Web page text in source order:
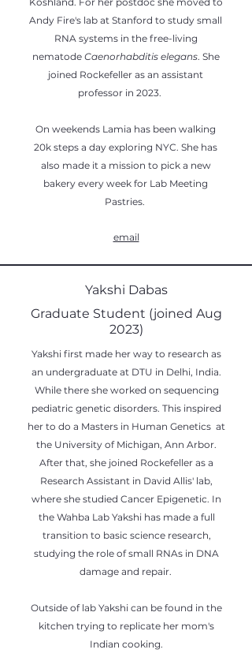
Andy Fire's lab at Stanford to study small
RNA systems in the free-living
nematode Caenorhabditis elegans. She
joined Rockefeller as an assistant
professor in 2023.
On weekends Lamia has been walking
20k steps a day exploring NYC. She has
also made it a mission to pick a new
bakery every week for Lab Meeting
Pastries.
email
Yakshi Dabas
Graduate Student (joined Aug
2023)
Yakshi first made her way to research as
an undergraduate at DTU in Delhi, India.
While there she worked on sequencing
pediatric genetic disorders. This inspired
her to do a Masters in Human Genetics at
the University of Michigan, Ann Arbor.
After that, she joined Rockefeller as a
Research Assistant in David Allis' lab,
where she studied Cancer Epigenetic. In
the Wahba Lab Yakshi has made a full
transition to basic science research,
studying the role of small RNAs in DNA
damage and repair.
Outside of lab Yakshi can be found in the
kitchen trying to replicate her mom's
Indian cooking.